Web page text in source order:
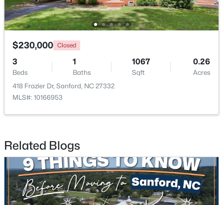
New - 2 Days Ago
Beds Baths
Deerfoot Trl Lot 1157, Sanford, NC 27332
MLS#: 10184228
$230,000 Closed
3
Beds
1
Baths
1067
Sqft
0.26
Acres
418 Frazier Dr, Sanford, NC 27332
MLS#: 10166953
Related Blogs